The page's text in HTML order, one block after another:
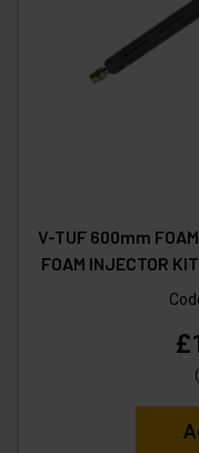
V-TUF 600mm
FOAM INJECTOR
(